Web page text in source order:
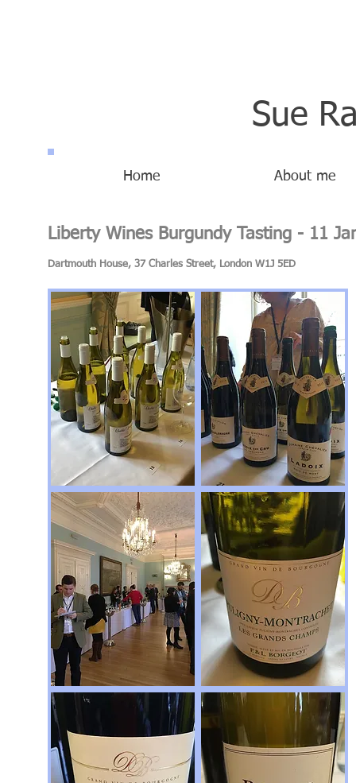
Sue
Home About me
Liberty Wines Burgundy Tasting - 11
Dartmouth House, 37 Charles Street, London W1J 5ED